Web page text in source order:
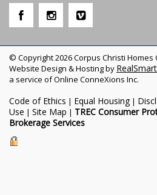
© Copyright 2026 Corpus Christi Homes
Website Design & Hosting by
a service of Online ConneXions Inc.
Code of Ethics | Equal Housing|
Use | Site Map | TREC Consumer
Brokerage Services